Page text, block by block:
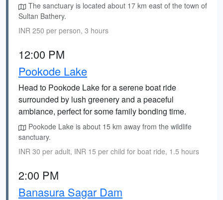
The sanctuary is located about 17 km east of the town of
Sultan Bathery.
INR 250 per person, 3 hours
12:00 PM
Pookode Lake
Head to Pookode Lake for a serene boat ride
surrounded by lush greenery and a peaceful
ambiance, perfect for some family bonding time.
Pookode Lake is about 15 km away from the wildlife
sanctuary.
INR 30 per adult, INR 15 per child for boat ride, 1.5 hours
2:00 PM
Banasura Sagar Dam